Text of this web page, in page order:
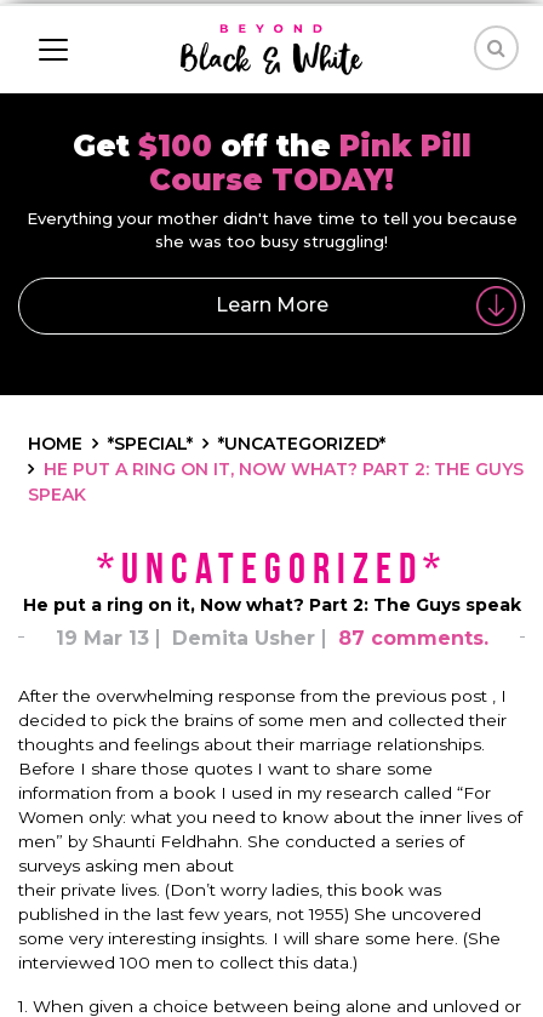
Get $100 off the Pink Pill
Course TODAY!
Everything your mother didn't have time to tell you because
she was too busy struggling!
Learn More
HOME *SPECIAL*
*UNCATEGORIZED*
HE PUT A RING ON IT, NOW WHAT? PART 2: THE GUYS
SPEAK
*uncategorized*
He put a ring on it, Now what? Part 2: The Guys speak
19 Mar 13 Demita Usher 87 comments.
After the overwhelming response from the previous post , I
decided to pick the brains of some men and collected their
thoughts and feelings about their marriage relationships.
Before I share those quotes I want to share some
information from a book I used in my research called “For
Women only: what you need to know about the inner lives of
men” by Shaunti Feldhahn. She conducted a series of
surveys asking men about
their private lives. (Don’t worry ladies, this book was
published in the last few years, not 1955) She uncovered
some very interesting insights. I will share some here. (She
interviewed 100 men to collect this data.)
1. When given a choice between being alone and unloved or